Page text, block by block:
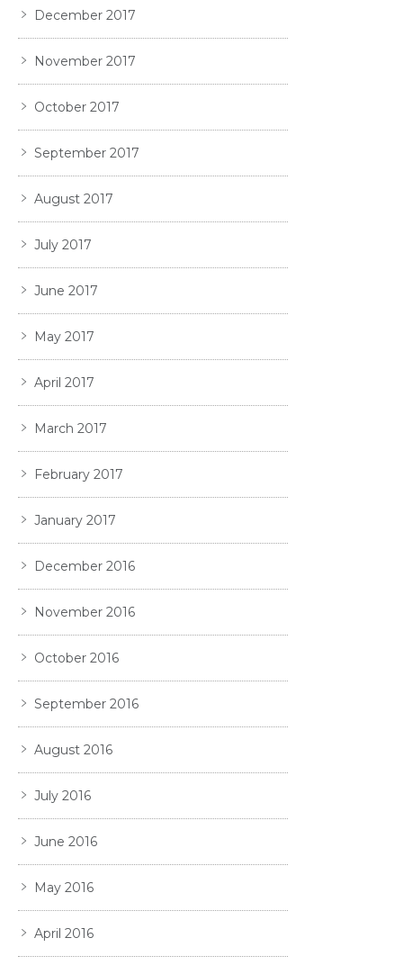
December 2017
November 2017
October 2017
September 2017
August 2017
July 2017
June 2017
May 2017
April 2017
March 2017
February 2017
January 2017
December 2016
November 2016
October 2016
September 2016
August 2016
July 2016
June 2016
May 2016
April 2016